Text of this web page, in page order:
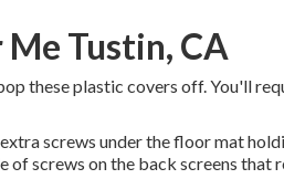
Tustin, CA
these plastic covers off. You'll
screws under the floor mat
of screws on the back screens that